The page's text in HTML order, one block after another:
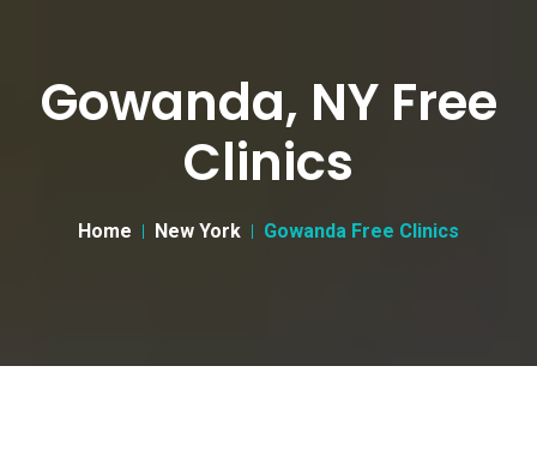
Gowanda, NY Free
Clinics
Home New York Gowanda Free Clinics